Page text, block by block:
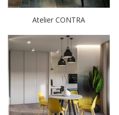
Atelier CONTRA